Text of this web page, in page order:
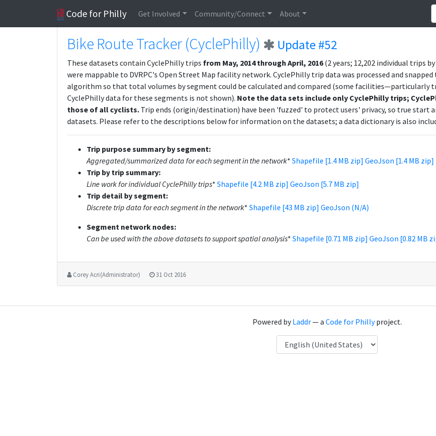
Code for Philly Get Involved Community/Connect About
Bike Route Tracker (CyclePhilly) Update #52
These datasets contain CyclePhilly trips from May, 2014 through April, 2016(2 years; 12,202 individual trips
were mappable to DVRPC's Open Street Map facility network. CyclePhilly trip data was processed and
algorithm so that total volumes by segment could be calculated and compared (some facilities—particularly
CyclePhilly data for these segments is not shown). Note the data sets include only CyclePhilly trips;
those of all cyclists. Trip ends (origin/destination) have been 'fuzzed' to protect users' privacy, so true start
datasets. Please refer to the descriptions below for information on the datasets; a data dictionary is also
Trip purpose summary by segment:
Aggregated/summarized data for each segment in the network* Shapefile [1.4 MB zip] GeoJson [1.4 MB zip]
Trip by trip summary:
Line work for individual CyclePhilly trips* Shapefile [4.2 MB zip] GeoJson [5.7 MB zip]
Trip detail by segment:
Discrete trip data for each segment in the network* Shapefile [43 MB zip] GeoJson (N/A)
Segment network nodes:
Can be used with the above datasets to support spatial analysis* Shapefile [0.71 MB zip] GeoJson [0.82 MB
Corey Acri (Administrator) 31 Oct 2016
Powered byLaddr— a Code for Phillyproject.
Language